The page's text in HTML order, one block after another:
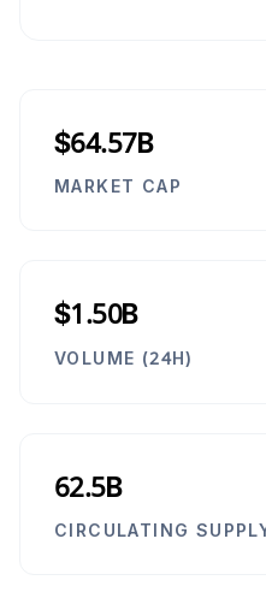
$64.57B
MARKET CAP
$1.50B
VOLUME (24H)
62.5B
CIRCULATING